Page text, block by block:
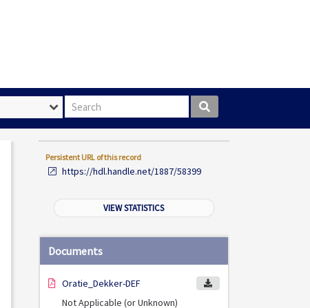
Search box
Persistent URL of this record
https://hdl.handle.net/1887/58399
VIEW STATISTICS
Documents
Oratie_Dekker-DEF
Not Applicable (or Unknown)